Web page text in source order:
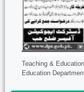
Teaching &
Education